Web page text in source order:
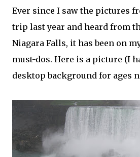
Ever since I saw the pictures
trip last year and heard from
Niagara Falls, it has been on
must-dos. Here is a picture (I
desktop background for ages